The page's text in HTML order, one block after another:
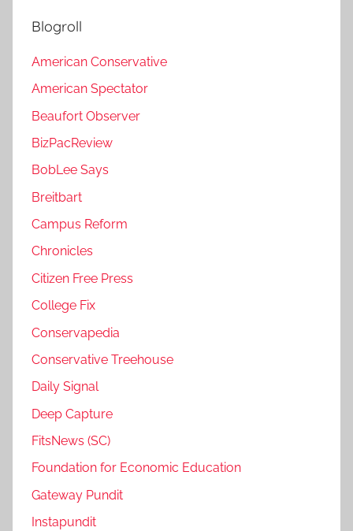
Blogroll
American Conservative
American Spectator
Beaufort Observer
BizPacReview
BobLee Says
Breitbart
Campus Reform
Chronicles
Citizen Free Press
College Fix
Conservapedia
Conservative Treehouse
Daily Signal
Deep Capture
FitsNews (SC)
Foundation for Economic Education
Gateway Pundit
Instapundit